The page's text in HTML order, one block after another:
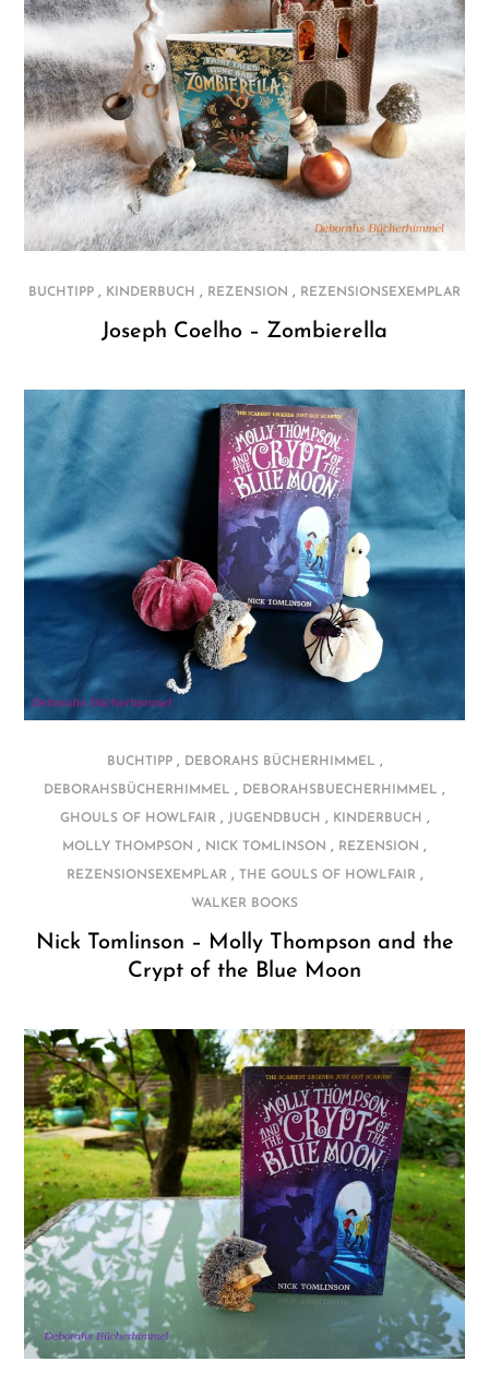
BUCHTIPP , KINDERBUCH , REZENSION , REZENSIONSEXEMPLAR
Joseph Coelho – Zombierella
BUCHTIPP, DEBORAHS BÜCHERHIMMEL ,
DEBORAHSBÜCHERHIMMEL , DEBORAHSBUECHERHIMMEL ,
GHOULS OF HOWLFAIR, JUGENDBUCH , KINDERBUCH ,
MOLLY THOMPSON , NICK TOMLINSON , REZENSION ,
REZENSIONSEXEMPLAR, THE GOULS OF HOWLFAIR,
WALKER BOOKS
Nick Tomlinson – Molly Thompson and the
Crypt of the Blue Moon